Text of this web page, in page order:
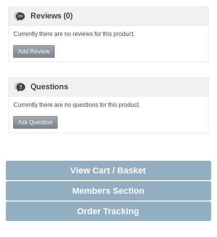
Reviews (0)
Currently there are no reviews for this product.
Add Review
Questions
Currently there are no questions for this product.
Ask Question
View Cart / Basket
Members Section
Order Tracking